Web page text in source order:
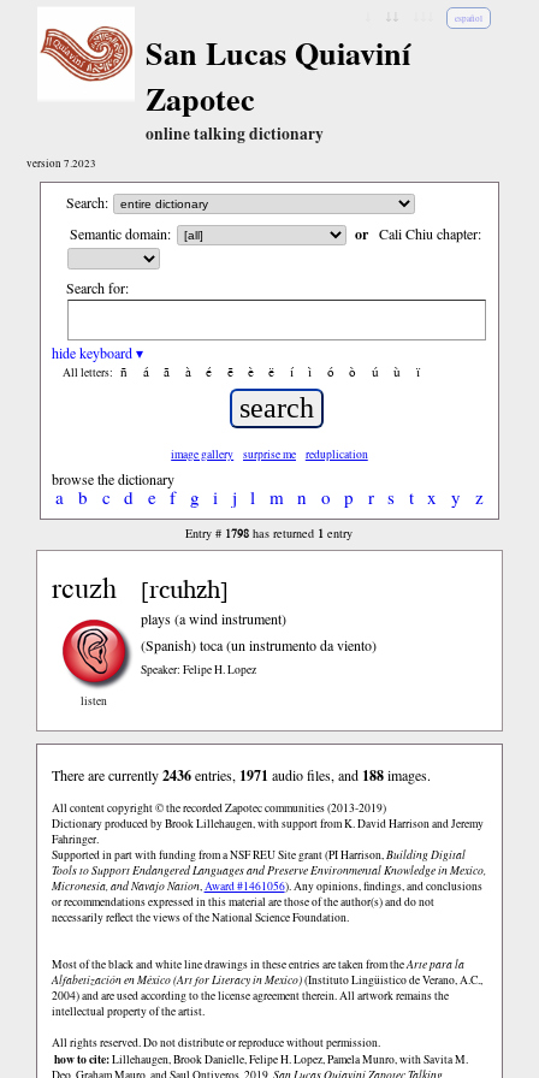
español
San Lucas Quiaviní
Zapotec
online talking dictionary
version 7.2023
Search:
Semantic domain:
or Cali Chiu chapter:
Search for:
hide keyboard ▾
All letters: ñ á ã à é ẽ è ë í ì ó ò ú ù ï
image gallery surprise me reduplication
browse the dictionary
a b c d e f g i j l m n o p r s t x y z
Entry # 1798 has returned 1 entry
rcuzh [rcuhzh]
listen
plays (a wind instrument)
(Spanish)toca (un instrumento da viento)
Speaker: Felipe H. Lopez
There are currently2436entries, 1971 audio files, and 188images.
All content copyright © the recorded Zapotec communities (2013-2019)
Dictionary produced by Brook Lillehaugen, with support from K. David Harrison and Jeremy
Fahringer.
Supported in part with funding from a NSF REU Site grant (PI Harrison,Building Digital
Tools to Support Endangered Languages and Preserve Environmental Knowledge in Mexico,
Micronesia, and Navajo Nation,Award #1461056). Any opinions, findings, and conclusions
or recommendations expressed in this material are those of the author(s) and do not
necessarily reflect the views of the National Science Foundation.
Most of the black and white line drawings in these entries are taken from theArte para la
Alfabetización en México (Art for Literacy in Mexico)(Instituto Lingüistico de Verano, A.C.,
2004) and are used according to the license agreement therein. All artwork remains the
intellectual property of the artist.
All rights reserved. Do not distribute or reproduce without permission.
how to cite:Lillehaugen, Brook Danielle, Felipe H. Lopez, Pamela Munro, with Savita M.
Deo, Graham Mauro, and Saul Ontiveros. 2019. San Lucas Quiaviní Zapotec Talking